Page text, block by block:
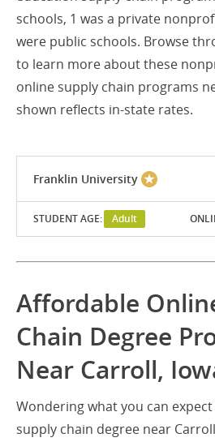
schools, 1 was a private
were public schools. Browse
to learn more about these
online supply chain programs
shown reflects in-state rates.
Franklin University
STUDENT AGE: Adult
Affordable
Chain Degree
Near Carroll,
Wondering what you can
supply chain degree near